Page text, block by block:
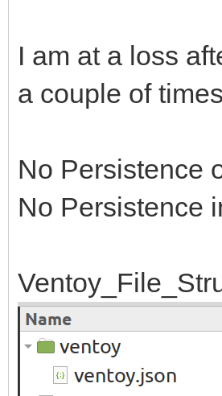
I am at a loss
a couple of
No Persistence
No Persistence